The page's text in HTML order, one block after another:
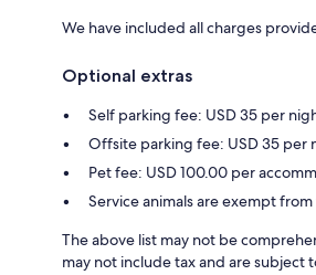
We have included all charges
Optional extras
Self parking fee: USD 35 per
Offsite parking fee: USD 35 per
Pet fee: USD 100.00 per
Service animals are exempt
The above list may not be
may not include tax and are subject